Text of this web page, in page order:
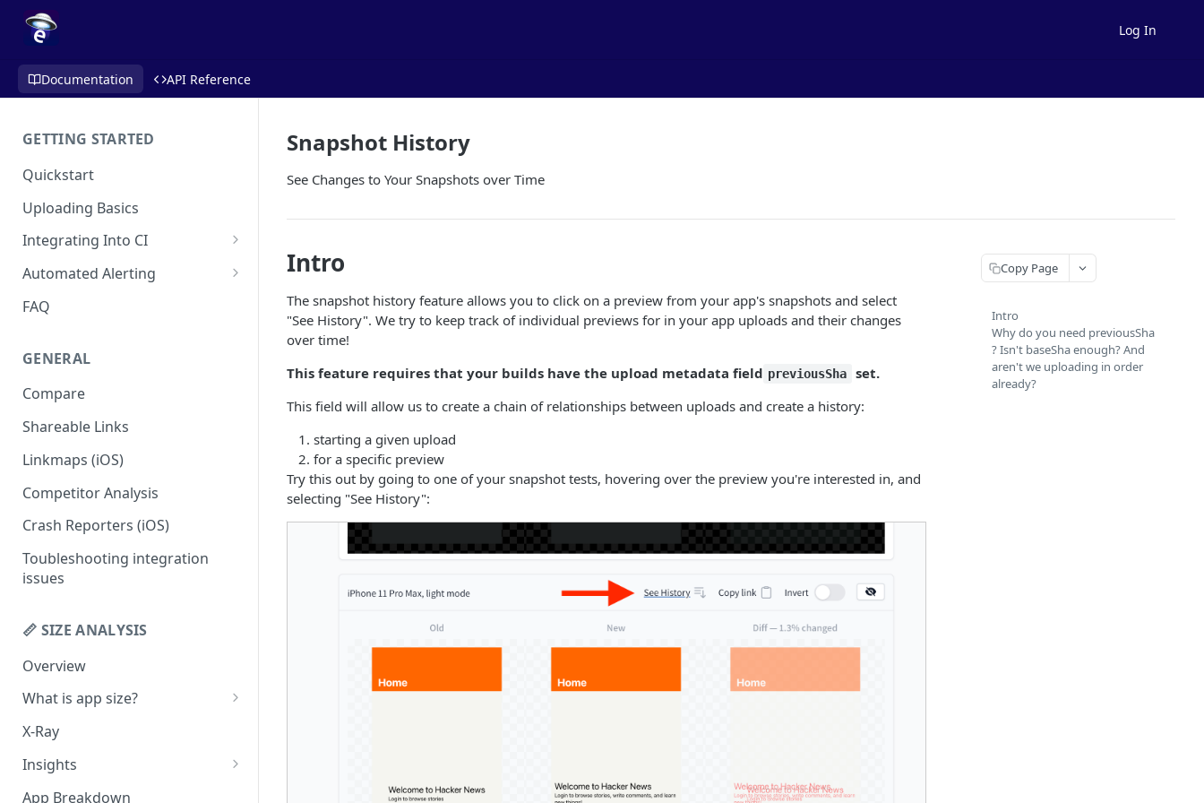
Log In
Documentation API Reference
GETTING STARTED
Quickstart
Uploading Basics
Integrating Into CI
Fastlane (iOS)
Gradle Plugin (Android)
REST API
Travis CI
Codemagic (iOS)
Xcode Cloud
Build metadata fields for CI
Automated Alerting
Pull Request Comments
GitLab
Bitbucket
Status Checks
Slack Alerts
Email Alerts
Weekly Digests
FAQ
GENERAL
Compare
Shareable Links
Linkmaps (iOS)
Competitor Analysis
Crash Reporters (iOS)
Toubleshooting integration
issues
📏 SIZE ANALYSIS
Overview
What is app size?
iOS app size
Android app size
What is the "Other" row?
X-Ray
Insights
Remove Duplicates
App Breakdown
Snapshot History
See Changes to Your Snapshots over Time
Intro
The snapshot history feature allows you to click on a preview from your app's snapshots and select
"See History". We try to keep track of individual previews for in your app uploads and their changes
over time!
This feature requires that your builds have the upload metadata field previousSha
set.
This field will allow us to create a chain of relationships between uploads and create a history:
starting a given upload
for a specific preview
Try this out by going to one of your snapshot tests, hovering over the preview you're interested in, and
selecting "See History":
Copy Page
Intro
Why do you need previousSha
? Isn't baseSha enough? And
aren't we uploading in order
already?